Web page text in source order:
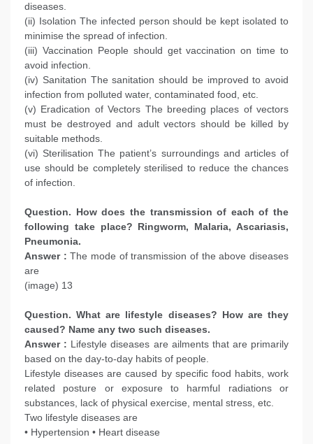
diseases.
(ii) Isolation The infected person should be kept isolated to
minimise the spread of infection.
(iii) Vaccination People should get vaccination on time to
avoid infection.
(iv) Sanitation The sanitation should be improved to avoid
infection from polluted water, contaminated food, etc.
(v) Eradication of Vectors The breeding places of vectors
must be destroyed and adult vectors should be killed by
suitable methods.
(vi) Sterilisation The patient’s surroundings and articles of
use should be completely sterilised to reduce the chances
of infection.
Question. How does the transmission of each of the
following take place? Ringworm, Malaria, Ascariasis,
Pneumonia.
Answer : The mode of transmission of the above diseases
are
(image) 13
Question. What are lifestyle diseases? How are they
caused? Name any two such diseases.
Answer : Lifestyle diseases are ailments that are primarily
based on the day-to-day habits of people.
Lifestyle diseases are caused by specific food habits, work
related posture or exposure to harmful radiations or
substances, lack of physical exercise, mental stress, etc.
Two lifestyle diseases are
• Hypertension • Heart disease